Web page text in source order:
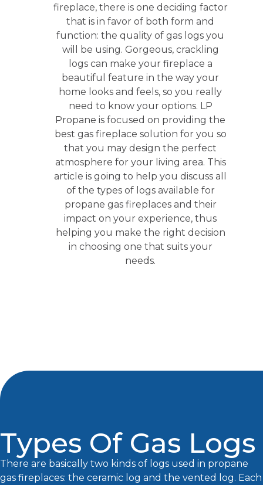
fireplace, there is one deciding factor
that is in favor of both form and
function: the quality of gas logs you
will be using. Gorgeous, crackling
logs can make your fireplace a
beautiful feature in the way your
home looks and feels, so you really
need to know your options. LP
Propane is focused on providing the
best gas fireplace solution for you so
that you may design the perfect
atmosphere for your living area. This
article is going to help you discuss all
of the types of logs available for
propane gas fireplaces and their
impact on your experience, thus
helping you make the right decision
in choosing one that suits your
needs.
Types Of Gas Logs
There are basically two kinds of logs used in propane
gas fireplaces: the ceramic log and the vented log. Each